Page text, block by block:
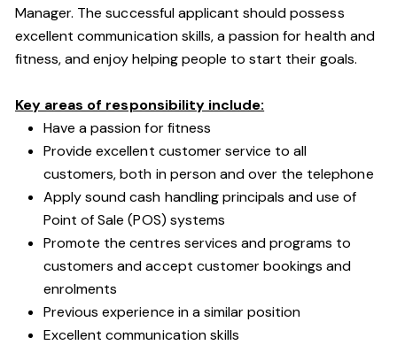
Manager. The successful applicant should possess
excellent communication skills, a passion for health and
fitness, and enjoy helping people to start their goals.
Key areas of responsibility include:
Have a passion for fitness
Provide excellent customer service to all
customers, both in person and over the telephone
Apply sound cash handling principals and use of
Point of Sale (POS) systems
Promote the centres services and programs to
customers and accept customer bookings and
enrolments
Previous experience in a similar position
Excellent communication skills